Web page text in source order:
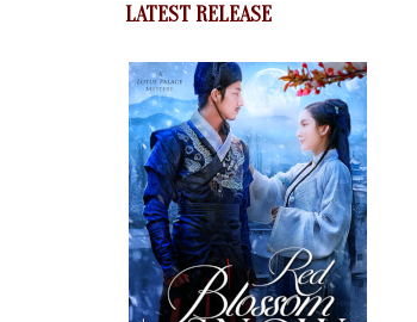
LATEST RELEASE